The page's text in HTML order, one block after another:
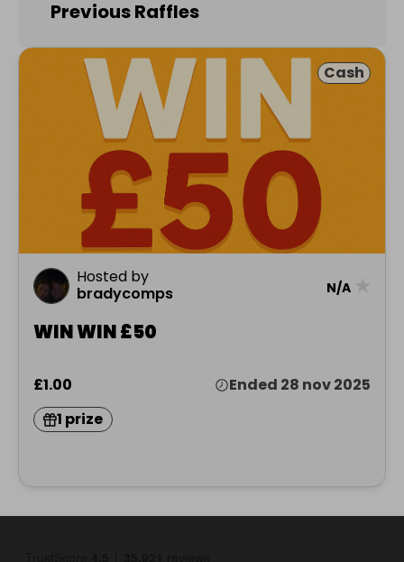
Previous Raffles
Cash
Hosted by
bradycomps
N/A
WIN WIN £50
£1.00
Ended 28 nov 2025
1 prize